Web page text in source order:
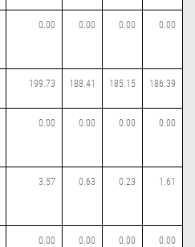
0.00 0.00 0.00 0.00
199.73 188.41 185.15 186.39
0.00 0.00 0.00 0.00
3.57 0.63 0.23 1.61
0.00 0.00 0.00 0.00